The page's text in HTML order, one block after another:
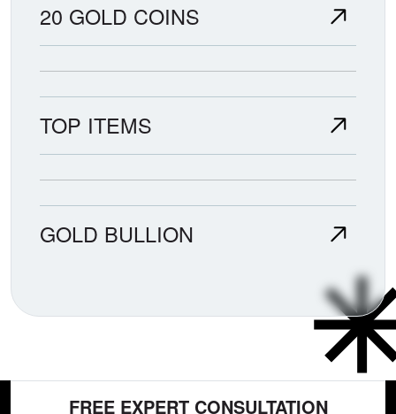
20 GOLD COINS
TOP ITEMS
GOLD BULLION
FREE EXPERT CONSULTATION